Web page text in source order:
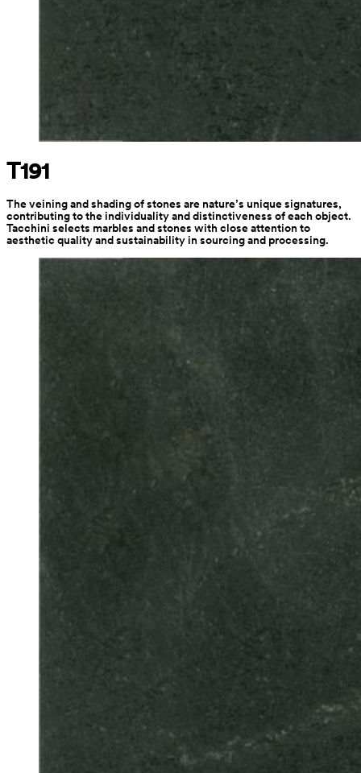
T191
The veining and shading of stones are nature’s unique signatures,
contributing to the individuality and distinctiveness of each object.
Tacchini selects marbles and stones with close attention to
aesthetic quality and sustainability in sourcing and processing.